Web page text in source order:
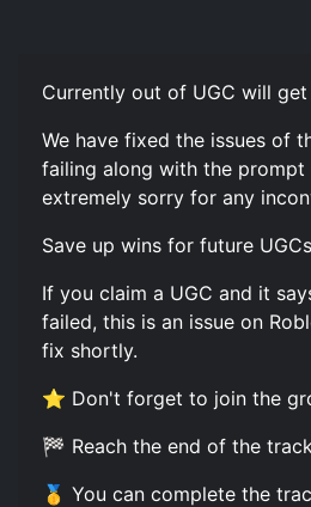
Currently out of UGC will get
We have fixed the issues of
failing along with the prompt
extremely sorry for any
Save up wins for future
If you claim a UGC and it
failed, this is an issue on
fix shortly.
⭐ Don't forget to join the
🏁 Reach the end of the
🥇 You can complete the